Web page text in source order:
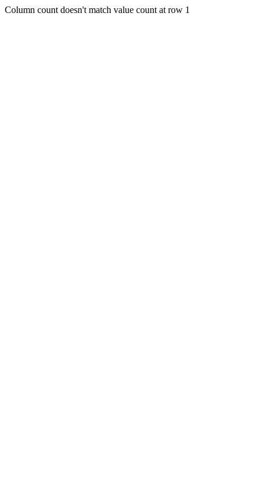
Column count doesn't match value count at row 1